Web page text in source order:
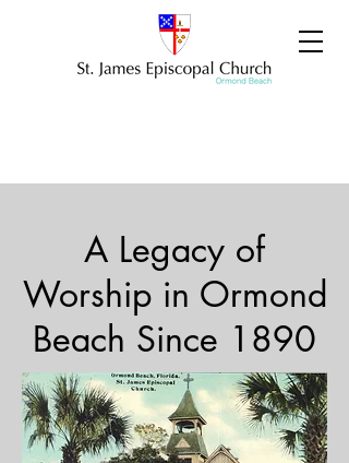
A Legacy of
Worship in Ormond
Beach Since 1890